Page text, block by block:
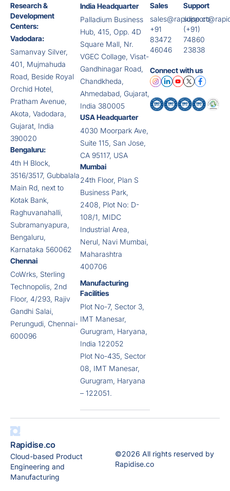
Research &
Development
Centers:
Vadodara:
Samanvay Silver,
401, Mujmahuda
Road, Beside Royal
Orchid Hotel,
Pratham Avenue,
Akota, Vadodara,
Gujarat, India
390020
Bengaluru:
4th H Block,
3516/3517, Gubbalala
Main Rd, next to
Kotak Bank,
Raghuvanahalli,
Subramanyapura,
Bengaluru,
Karnataka 560062
Chennai
CoWrks, Sterling
Technopolis, 2nd
Floor, 4/293, Rajiv
Gandhi Salai,
Perungudi, Chennai-
600096
India Headquarter
Palladium Business
Hub, 415, Opp. 4D
Square Mall, Nr.
VGEC Collage, Visat-
Gandhinagar Road,
Chandkheda,
Ahmedabad, Gujarat,
India 380005
USA Headquarter
4030 Moorpark Ave,
Suite 115, San Jose,
CA 95117, USA
Mumbai
24th Floor, Plan S
Business Park,
2408, Plot No: D-
108/1, MIDC
Industrial Area,
Nerul, Navi Mumbai,
Maharashtra
400706
Manufacturing
Facilities
Plot No-7, Sector 3,
IMT Manesar,
Gurugram, Haryana,
India 122052
Plot No-435, Sector
08, IMT Manesar,
Gurugram, Haryana
– 122051.
Sales
sales@rapidise.co
+91
83472
46046
Support
(+91)
74860
23838
Connect with us
Rapidise.co
Cloud-based Product
Engineering and
Manufacturing
©2026 All rights reserved by
Rapidise.co